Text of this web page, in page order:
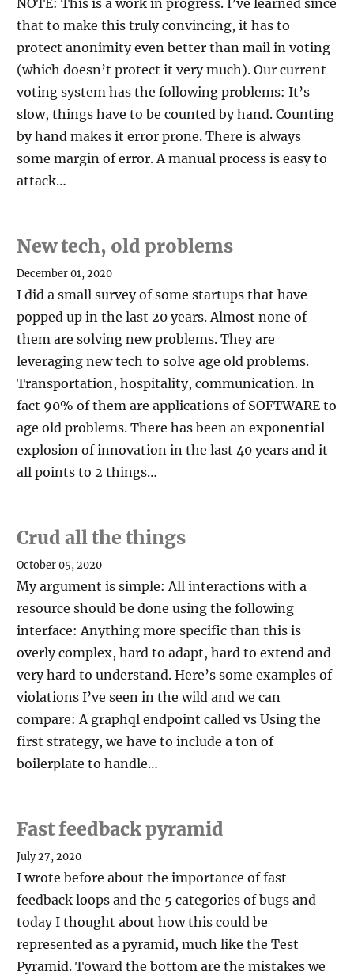
NOTE: This is a work in progress. I’ve learned since
that to make this truly convincing, it has to
protect anonimity even better than mail in voting
(which doesn’t protect it very much). Our current
voting system has the following problems: It’s
slow, things have to be counted by hand. Counting
by hand makes it error prone. There is always
some margin of error. A manual process is easy to
attack…
New tech, old problems
December 01, 2020
I did a small survey of some startups that have
popped up in the last 20 years. Almost none of
them are solving new problems. They are
leveraging new tech to solve age old problems.
Transportation, hospitality, communication. In
fact 90% of them are applications of SOFTWARE to
age old problems. There has been an exponential
explosion of innovation in the last 40 years and it
all points to 2 things…
Crud all the things
October 05, 2020
My argument is simple: All interactions with a
resource should be done using the following
interface: Anything more specific than this is
overly complex, hard to adapt, hard to extend and
very hard to understand. Here’s some examples of
violations I’ve seen in the wild and we can
compare: A graphql endpoint called vs Using the
first strategy, we have to include a ton of
boilerplate to handle…
Fast feedback pyramid
July 27, 2020
I wrote before about the importance of fast
feedback loops and the 5 categories of bugs and
today I thought about how this could be
represented as a pyramid, much like the Test
Pyramid. Toward the bottom are the mistakes we